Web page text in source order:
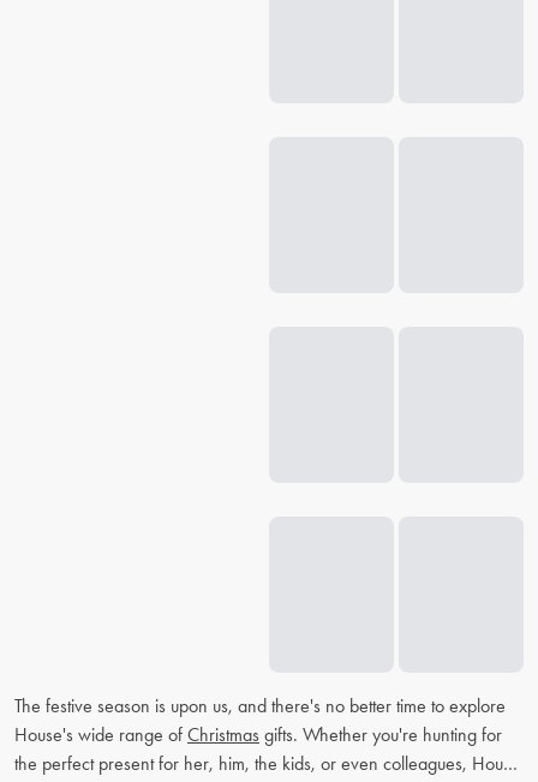
The festive season is upon us, and there's no better time to explore
House's wide range of Christmas gifts. Whether you're hunting for
the perfect present for her, him, the kids, or even colleagues, House